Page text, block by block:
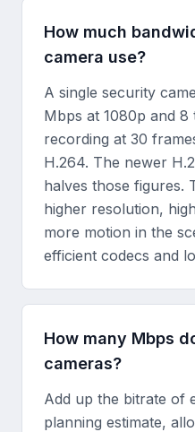
How much
camera use?
A single security
Mbps at 1080p and
recording at 30
H.264. The newer
halves those figures.
higher resolution,
more motion in the
efficient codecs and
How many Mbps
cameras?
Add up the bitrate of
planning estimate,